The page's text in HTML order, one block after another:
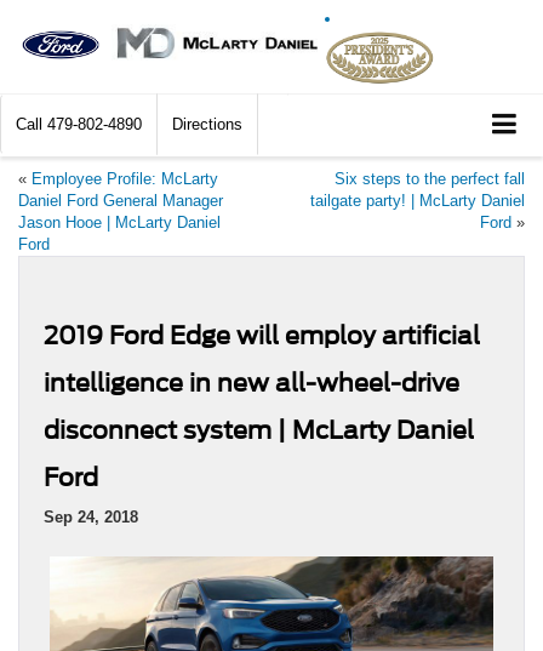
Call 479-802-4890 Directions
« Employee Profile: McLarty
Daniel Ford General Manager
Jason Hooe | McLarty Daniel
Ford
Six steps to the perfect fall
tailgate party! | McLarty Daniel
Ford »
2019 Ford Edge will employ artificial
intelligence in new all-wheel-drive
disconnect system | McLarty Daniel
Ford
Sep 24, 2018